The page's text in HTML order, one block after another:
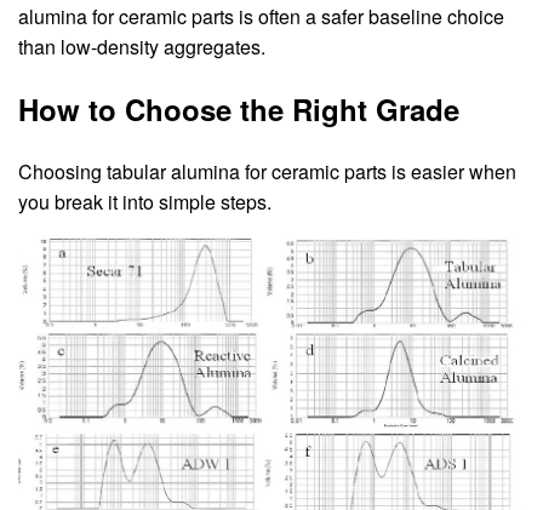
alumina for ceramic parts is often a safer baseline choice
than low-density aggregates.
How to Choose the Right Grade
Choosing tabular alumina for ceramic parts is easier when
you break it into simple steps.